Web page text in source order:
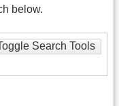
below.
Search Tools